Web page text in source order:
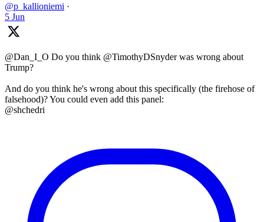
@p_kallioniemi ·
5 Jun
@Dan_I_O Do you think @TimothyDSnyder was wrong about
Trump?
And do you think he's wrong about this specifically (the firehose of
falsehood)? You could even add this panel:
@shchedri